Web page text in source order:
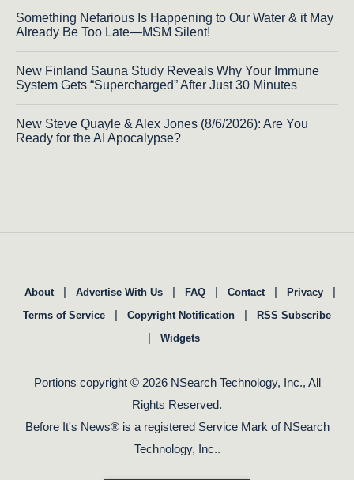
Something Nefarious Is Happening to Our Water & it May
Already Be Too Late—MSM Silent!
New Finland Sauna Study Reveals Why Your Immune
System Gets “Supercharged” After Just 30 Minutes
New Steve Quayle & Alex Jones (8/6/2026): Are You
Ready for the AI Apocalypse?
About | Advertise With Us | FAQ | Contact | Privacy |
Terms of Service | Copyright Notification | RSS Subscribe
| Widgets
Portions copyright © 2026 NSearch Technology, Inc., All
Rights Reserved.
Before It's News® is a registered Service Mark of NSearch
Technology, Inc..